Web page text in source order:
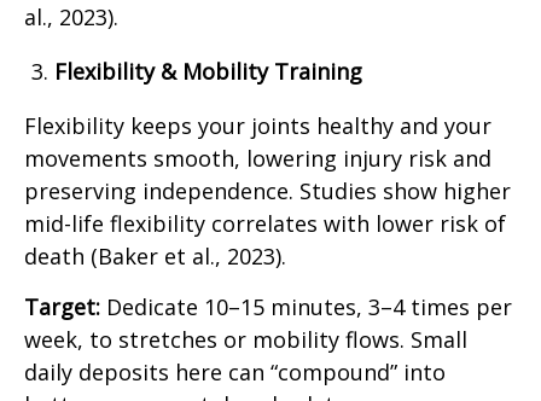
al., 2023).
Flexibility & Mobility Training
Flexibility keeps your joints healthy and your
movements smooth, lowering injury risk and
preserving independence. Studies show higher
mid-life flexibility correlates with lower risk of
death (Baker et al., 2023).
Target: Dedicate 10–15 minutes, 3–4 times per
week, to stretches or mobility flows. Small
daily deposits here can “compound” into